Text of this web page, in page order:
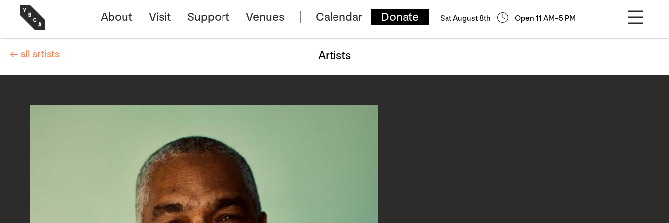
About Visit Support Venues Calendar Donate Sat August 8th Open 11 AM–5 PM
← all artists Artists